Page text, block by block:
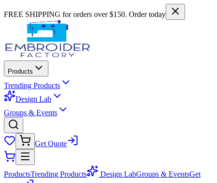
FREE SHIPPING for orders over $150. Order today
Products
Trending Products
Design Lab
Groups & Events
Get Quote
ProductsTrending Products Design LabGroups & EventsGet